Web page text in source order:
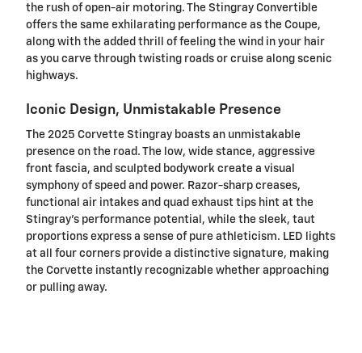
the rush of open-air motoring. The Stingray Convertible
offers the same exhilarating performance as the Coupe,
along with the added thrill of feeling the wind in your hair
as you carve through twisting roads or cruise along scenic
highways.
Iconic Design, Unmistakable Presence
The 2025 Corvette Stingray boasts an unmistakable
presence on the road. The low, wide stance, aggressive
front fascia, and sculpted bodywork create a visual
symphony of speed and power. Razor-sharp creases,
functional air intakes and quad exhaust tips hint at the
Stingray's performance potential, while the sleek, taut
proportions express a sense of pure athleticism. LED lights
at all four corners provide a distinctive signature, making
the Corvette instantly recognizable whether approaching
or pulling away.